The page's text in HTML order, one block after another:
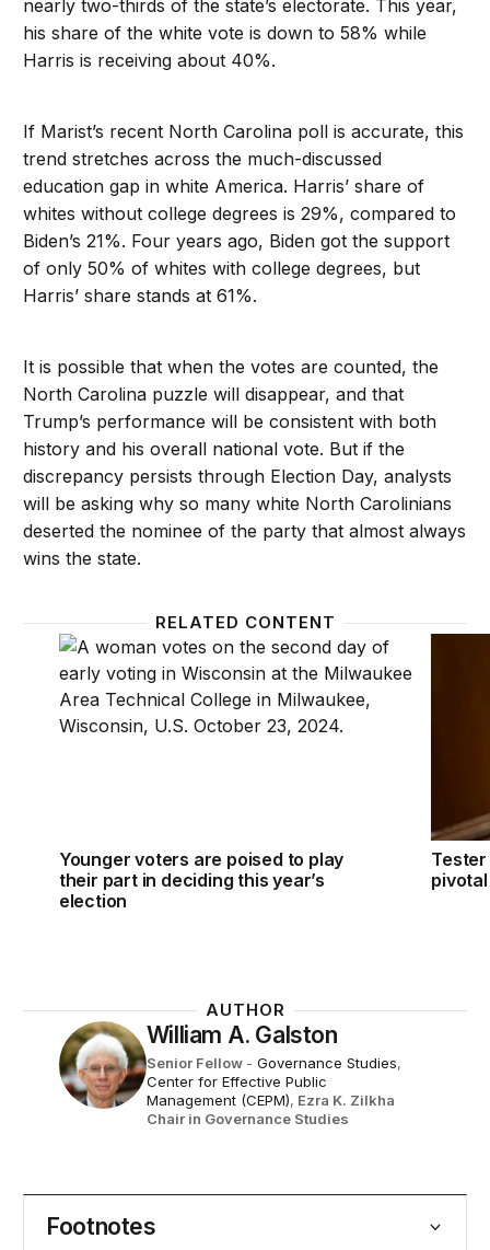
nearly two-thirds of the state’s electorate. This year,
his share of the white vote is down to 58% while
Harris is receiving about 40%.
If Marist’s recent North Carolina poll is accurate, this
trend stretches across the much-discussed
education gap in white America. Harris’ share of
whites without college degrees is 29%, compared to
Biden’s 21%. Four years ago, Biden got the support
of only 50% of whites with college degrees, but
Harris’ share stands at 61%.
It is possible that when the votes are counted, the
North Carolina puzzle will disappear, and that
Trump’s performance will be consistent with both
history and his overall national vote. But if the
discrepancy persists through Election Day, analysts
will be asking why so many white North Carolinians
deserted the nominee of the party that almost always
wins the state.
RELATED CONTENT
Younger voters are poised to play their part in
Younger voters are poised to play
their part in deciding this year’s
election
AUTHOR
William A. Galston
Senior Fellow - Governance Studies,
Center for Effective Public
Management (CEPM), Ezra K. Zilkha
Chair in Governance Studies
Footnotes